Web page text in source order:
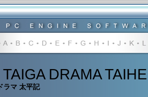
DRAMA
ラマ 太平記